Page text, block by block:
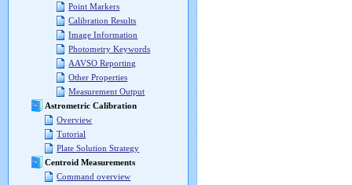
Point Markers
Calibration Results
Image Information
Photometry Keywords
AAVSO Reporting
Other Properties
Measurement Output
Astrometric Calibration
Overview
Tutorial
Plate Solution Strategy
Centroid Measurements
Command overview